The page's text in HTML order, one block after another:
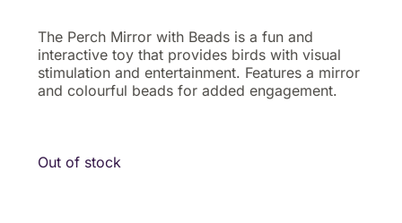
The Perch Mirror with Beads is a fun and
interactive toy that provides birds with visual
stimulation and entertainment. Features a mirror
and colourful beads for added engagement.
Out of stock